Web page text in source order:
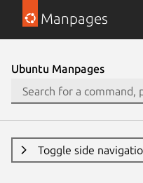
Manpages
Ubuntu Manpages
Toggle side